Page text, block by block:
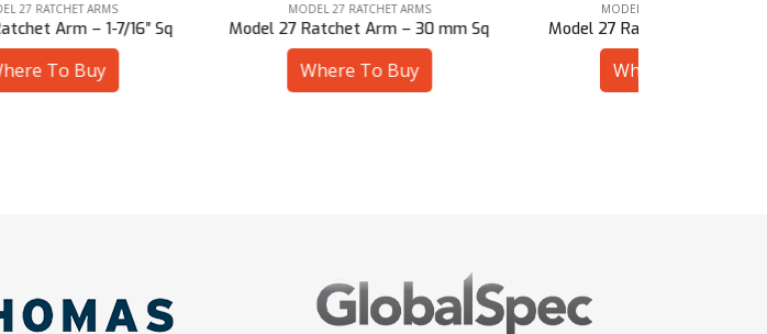
MODEL 27 RATCHET ARMS
Model 27 Ratchet Arm – 30 mm Sq
MODEL 27 RATCHET ARMS
Model 27 Ratchet Arm – 1-1/8″ Sq